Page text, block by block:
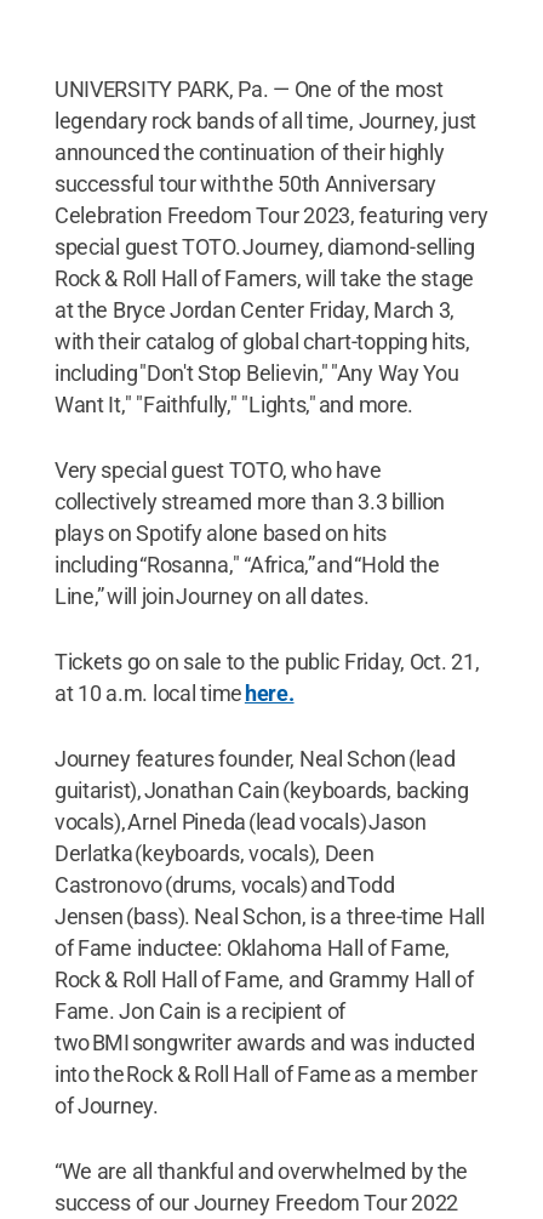
UNIVERSITY PARK, Pa. — One of the most
legendary rock bands of all time, Journey, just
announced the continuation of their highly
successful tour with the 50th Anniversary
Celebration Freedom Tour 2023, featuring very
special guest TOTO. Journey, diamond-selling
Rock & Roll Hall of Famers, will take the stage
at the Bryce Jordan Center Friday, March 3,
with their catalog of global chart-topping hits,
including "Don't Stop Believin," "Any Way You
Want It," "Faithfully," "Lights," and more.
Very special guest TOTO, who have
collectively streamed more than 3.3 billion
plays on Spotify alone based on hits
including “Rosanna," “Africa,” and “Hold the
Line,” will join Journey on all dates.
Tickets go on sale to the public Friday, Oct. 21,
at 10 a.m. local timehere.
Journey features founder, Neal Schon (lead
guitarist), Jonathan Cain (keyboards, backing
vocals), Arnel Pineda (lead vocals) Jason
Derlatka (keyboards, vocals), Deen
Castronovo (drums, vocals) and Todd
Jensen (bass). Neal Schon, is a three-time Hall
of Fame inductee: Oklahoma Hall of Fame,
Rock & Roll Hall of Fame, and Grammy Hall of
Fame. Jon Cain is a recipient of
two BMI songwriter awards and was inducted
into the Rock & Roll Hall of Fame as a member
of Journey.
“We are all thankful and overwhelmed by the
success of our Journey Freedom Tour 2022